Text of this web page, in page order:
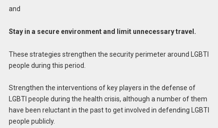
and
Stay in a secure environment and limit unnecessary travel.
These strategies strengthen the security perimeter around LGBTI
people during this period.
Strengthen the interventions of key players in the defense of
LGBTI people during the health crisis, although a number of them
have been reluctant in the past to get involved in defending LGBTI
people publicly.